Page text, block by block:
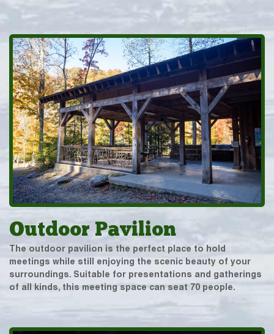
Outdoor Pavilion
The outdoor pavilion is the perfect place to hold
meetings while still enjoying the scenic beauty of your
surroundings. Suitable for presentations and gatherings
of all kinds, this meeting space can seat 70 people.